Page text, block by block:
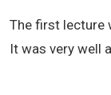
The first lecture
It was very well